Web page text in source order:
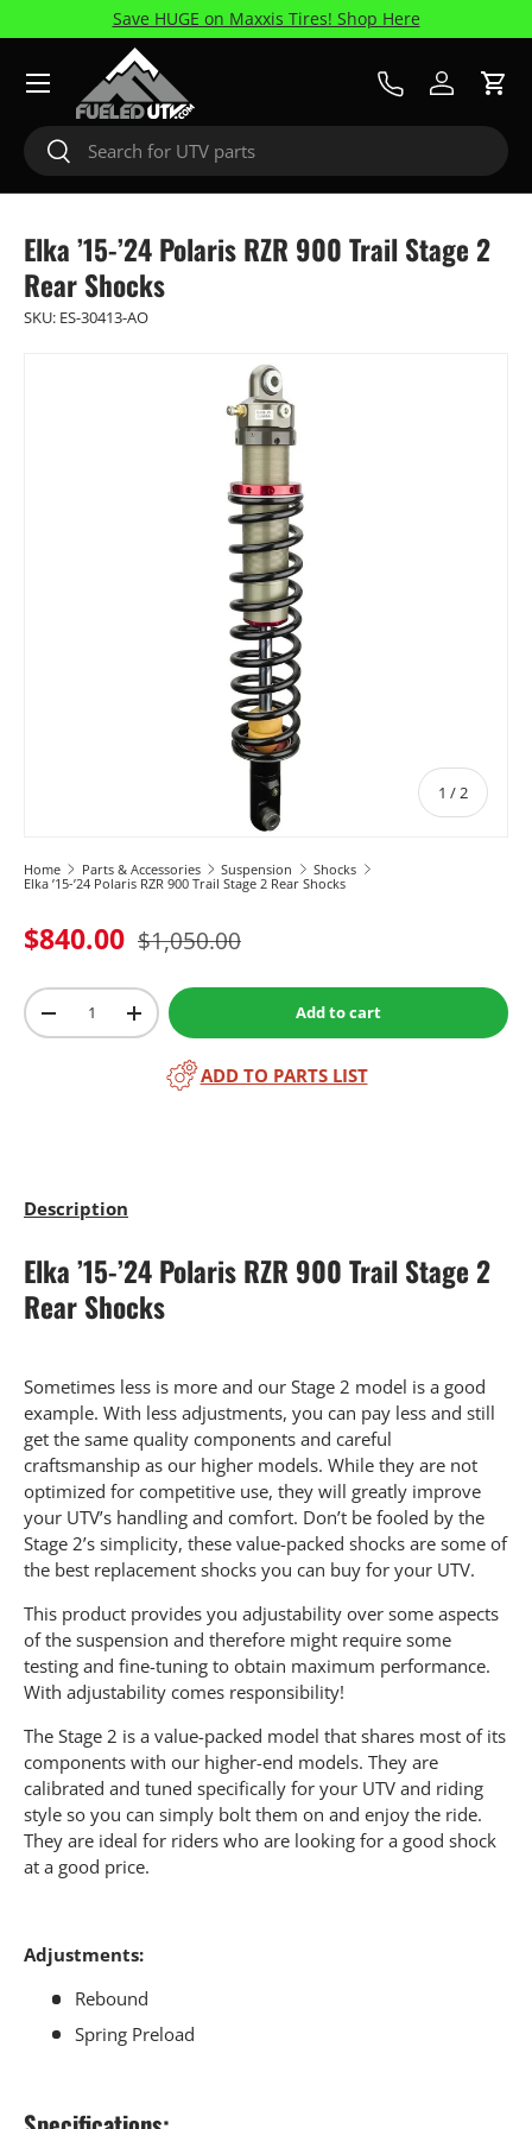
Skip to content
Save HUGE on Maxxis Tires! Shop Here
Search
Search
Call UsLog inCart
Menu
Elka ’15-’24 Polaris RZR 900 Trail Stage 2
Rear Shocks
SKU: ES-30413-AO
1 / of
2
Home Parts & Accessories Suspension
Shocks
Elka ’15-’24 Polaris RZR 900 Trail Stage 2 Rear Shocks
$840.00 $1,050.00
Qty
-
+ Add to cart
ADD TO PARTS LIST
Description
Elka ’15-’24 Polaris RZR 900 Trail Stage 2
Rear Shocks
Sometimes less is more and our Stage 2 model is a good
example. With less adjustments, you can pay less and still
get the same quality components and careful
craftsmanship as our higher models. While they are not
optimized for competitive use, they will greatly improve
your UTV’s handling and comfort. Don’t be fooled by the
Stage 2’s simplicity, these value-packed shocks are some of
the best replacement shocks you can buy for your UTV.
This product provides you adjustability over some aspects
of the suspension and therefore might require some
testing and fine-tuning to obtain maximum performance.
With adjustability comes responsibility!
The Stage 2 is a value-packed model that shares most of its
components with our higher-end models. They are
calibrated and tuned specifically for your UTV and riding
style so you can simply bolt them on and enjoy the ride.
They are ideal for riders who are looking for a good shock
at a good price.
Adjustments:
Rebound
Spring Preload